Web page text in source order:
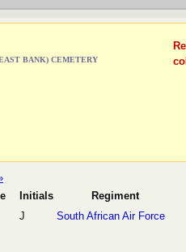
BANK) CEMETERY
Initials Regiment
J South African Air Force